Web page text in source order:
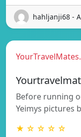
hahljanji68 -
Before running
Yeimys pictures
★ ☆ ☆ ☆ ☆